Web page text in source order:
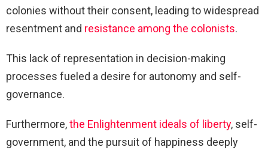
colonies without their consent, leading to widespread
resentment and resistance among the colonists.
This lack of representation in decision-making
processes fueled a desire for autonomy and self-
governance.
Furthermore,the Enlightenment ideals of liberty, self-
government, and the pursuit of happiness deeply